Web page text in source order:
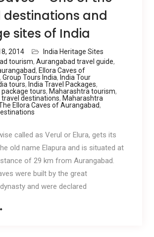
destinations and
sites of India
2014
India Heritage Sites
tourism, Aurangabad travel guide,
, Ellora Caves of
, Group Tours India, India Tour
tours, India Travel Packages,
tours, Maharashtra tourism,
destinations, Maharashtra
Ellora Caves of Aurangabad,
called as Verul or Elura, gets its
old name Elapura and is situated at
of 29 km from Aurangabad.
were built by the great
and were declared